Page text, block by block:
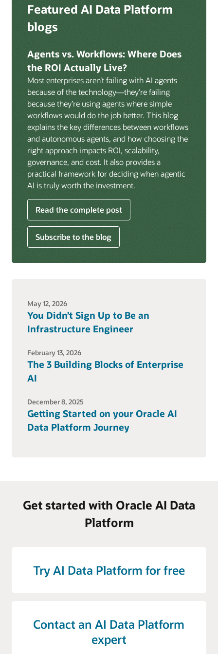
replication from any source database for high-
lakehouse. Data is cataloged and AI-ready the
Volumes:Volumes store unstructured data alongside
data assets in the catalog. Attach to knowledge bases
to help enable agents and applications to securely
retrieve unstructured content, such as documents,
PDFs, and images.
Data lineage:Visualize end-to-end data lineage,
including raw ingestion through transformations, ML
feature engineering, model training, and AI
application serving. Instantly understand the impact
of upstream changes across the full data and AI
pipeline.
Deep integration with OCI Vault for secrets
management, OCI Certificates for TLS, and OCI
Security Advisor for posture recommendations
AI, and infrastructure.
Featured AI Data Platform
blogs
Agents vs. Workflows: Where Does
the ROI Actually Live?
Most enterprises aren’t failing with AI agents
because of the technology—they’re failing
because they’re using agents where simple
workflows would do the job better. This blog
explains the key differences between workflows
and autonomous agents, and how choosing the
right approach impacts ROI, scalability,
governance, and cost. It also provides a
practical framework for deciding when agentic
AI is truly worth the investment.
Read the complete post
Subscribe to the blog
May 12, 2026
You Didn’t Sign Up to Be an
Infrastructure Engineer
February 13, 2026
The 3 Building Blocks of Enterprise
AI
December 8, 2025
Getting Started on your Oracle AI
Data Platform Journey
Get started with Oracle AI Data
Platform
Try AI Data Platform for free
Contact an AI Data Platform
expert